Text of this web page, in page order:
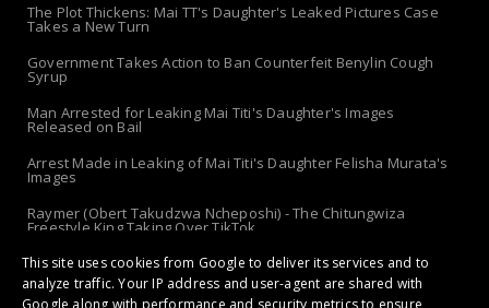
The Plot Thickens: Mai TT's Daughter's Leaked Pictures Case
Takes a New Turn
Government Takes Action to Ban Counterfeit Benylin Cough
Syrup
Man Arrested for Leaking Mai Titi's Daughter's Images
Released on Bail
Arrest Made in Leaking of Mai Titi's Daughter Felisha Murata's
Images
Raymer (Obert Takudzwa Ncheposhi) - The Chitungwiza
Freestyle King Taking Over TikTok
The 'Apolo-Jersey' Returns: Chibanda Apologizes to Doek &
Slay After Arrest!
This site uses cookies from Google to deliver its services and to
analyze traffic. Your IP address and user-agent are shared with
Google along with performance and security metrics to ensure